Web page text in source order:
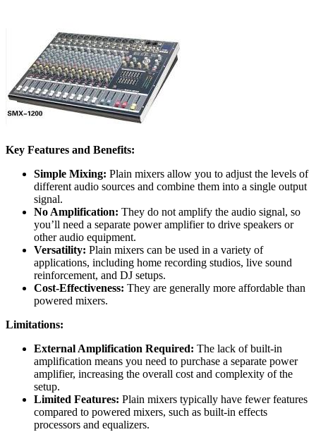
Key Features and Benefits:
Simple Mixing: Plain mixers allow you to adjust the levels of
different audio sources and combine them into a single output
signal.
No Amplification: They do not amplify the audio signal, so
you’ll need a separate power amplifier to drive speakers or
other audio equipment.
Versatility: Plain mixers can be used in a variety of
applications, including home recording studios, live sound
reinforcement, and DJ setups.
Cost-Effectiveness: They are generally more affordable than
powered mixers.
Limitations:
External Amplification Required: The lack of built-in
amplification means you need to purchase a separate power
amplifier, increasing the overall cost and complexity of the
setup.
Limited Features: Plain mixers typically have fewer features
compared to powered mixers, such as built-in effects
processors and equalizers.